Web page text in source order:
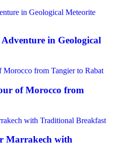
in Geological
of Morocco from
Marrakech with